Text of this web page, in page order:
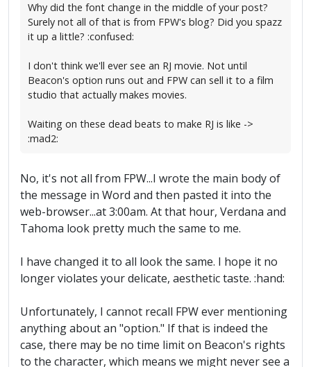
Why did the font change in the middle of your post?
Surely not all of that is from FPW's blog? Did you spazz
it up a little? :confused:
I don't think we'll ever see an RJ movie. Not until
Beacon's option runs out and FPW can sell it to a film
studio that actually makes movies.
Waiting on these dead beats to make RJ is like ->
:mad2:
No, it's not all from FPW...I wrote the main body of
the message in Word and then pasted it into the
web-browser...at 3:00am. At that hour, Verdana and
Tahoma look pretty much the same to me.
I have changed it to all look the same. I hope it no
longer violates your delicate, aesthetic taste. :hand:
Unfortunately, I cannot recall FPW ever mentioning
anything about an "option." If that is indeed the
case, there may be no time limit on Beacon's rights
to the character, which means we might never see a